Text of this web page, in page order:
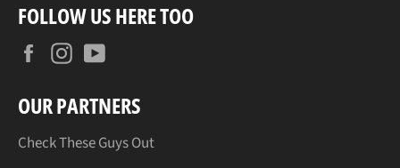
FOLLOW US HERE TOO
FacebookInstagram
OUR PARTNERS
Check These Guys Out